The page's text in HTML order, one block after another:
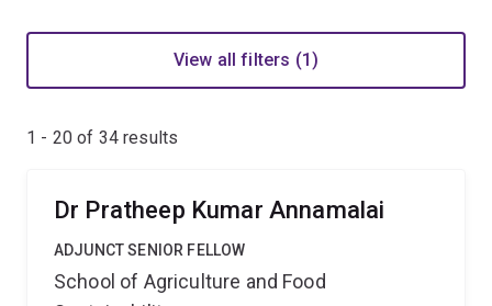
View all filters (1)
1 - 20 of 34results
Dr Pratheep Kumar Annamalai
ADJUNCT SENIOR FELLOW
School of Agriculture and Food